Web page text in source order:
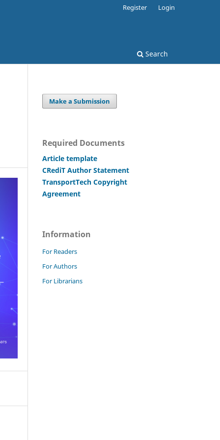
Search
Register Login
Make a Submission
Required Documents
Article template
CRediT Author Statement
TransportTech Copyright
Agreement
Information
For Readers
For Authors
For Librarians